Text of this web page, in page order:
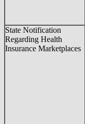
State Notification
Regarding Health
Insurance Marketplaces